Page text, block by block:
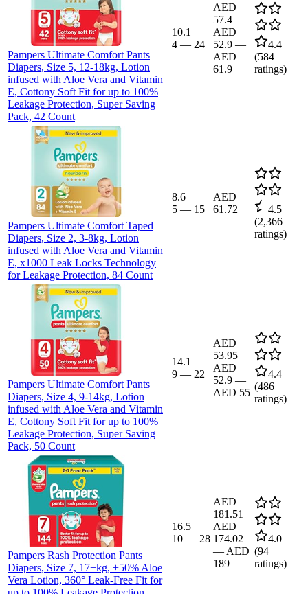
Pampers Ultimate Comfort Pants
Diapers, Size 5, 12-18kg, Lotion
infused with Aloe Vera and Vitamin
E, Cottony Soft Fit for up to 100%
Leakage Protection, Super Saving
Pack, 42 Count
10.1
4 — 24
AED
57.4
AED
52.9 —
AED
61.9
4.4
(584
ratings)
Pampers Ultimate Comfort Taped
Diapers, Size 2, 3-8kg, Lotion
infused with Aloe Vera and Vitamin
E, x1000 Leak Locks Technology
for Leakage Protection, 84 Count
8.6
5 — 15
AED
61.72
4.5
(2,366
ratings)
Pampers Ultimate Comfort Pants
Diapers, Size 4, 9-14kg, Lotion
infused with Aloe Vera and Vitamin
E, Cottony Soft Fit for up to 100%
Leakage Protection, Super Saving
Pack, 50 Count
14.1
9 — 22
AED
53.95
AED
52.9 —
AED 55
4.4
(486
ratings)
Pampers Rash Protection Pants
Diapers, Size 7, 17+kg, +50% Aloe
Vera Lotion, 360° Leak-Free Fit for
16.5
10 — 28
AED
181.51
AED
174.02
— AED
189
4.0
(94
ratings)